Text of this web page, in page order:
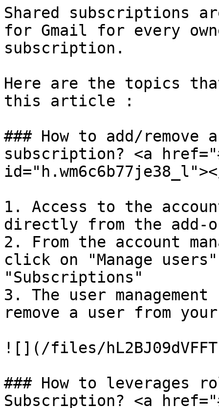
Shared subscriptions
for Gmail for every
subscription.
Here are the topics
this article :
### How to add/remove
subscription? <a
1. Access to the
directly from the add-
2. From the account
click on "Manage
"Subscriptions"
3. The user
remove a user from
![](/files/
### How to leverages
Subscription? <a